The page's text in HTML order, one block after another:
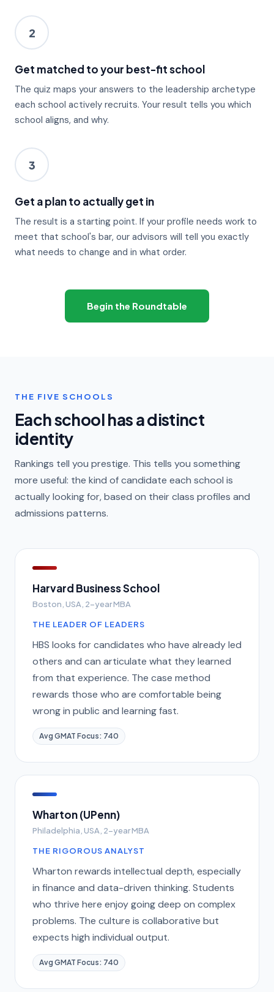
2
Get matched to your best-fit school
The quiz maps your answers to the leadership archetype
each school actively recruits. Your result tells you which
school aligns, and why.
3
Get a plan to actually get in
The result is a starting point. If your profile needs work to
meet that school's bar, our advisors will tell you exactly
what needs to change and in what order.
Begin the Roundtable
THE FIVE SCHOOLS
Each school has a distinct
identity
Rankings tell you prestige. This tells you something
more useful: the kind of candidate each school is
actually looking for, based on their class profiles and
admissions patterns.
Harvard Business School
Boston, USA, 2-year MBA
THE LEADER OF LEADERS
HBS looks for candidates who have already led
others and can articulate what they learned
from that experience. The case method
rewards those who are comfortable being
wrong in public and learning fast.
Avg GMAT Focus: 740
Wharton (UPenn)
Philadelphia, USA, 2-year MBA
THE RIGOROUS ANALYST
Wharton rewards intellectual depth, especially
in finance and data-driven thinking. Students
who thrive here enjoy going deep on complex
problems. The culture is collaborative but
expects high individual output.
Avg GMAT Focus: 740